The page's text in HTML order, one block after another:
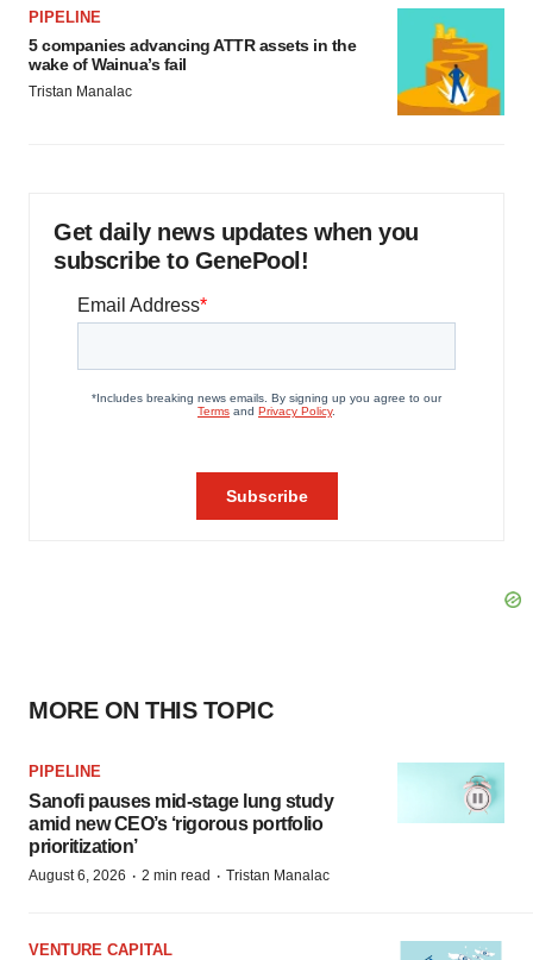
PIPELINE
5 companies advancing ATTR assets in the
wake of Wainua’s fail
Tristan Manalac
Get daily news updates when you
subscribe to GenePool!
MORE ON THIS TOPIC
PIPELINE
Sanofi pauses mid-stage lung study
amid new CEO’s ‘rigorous portfolio
prioritization’
August 6, 2026 · 2 min read · Tristan Manalac
VENTURE CAPITAL